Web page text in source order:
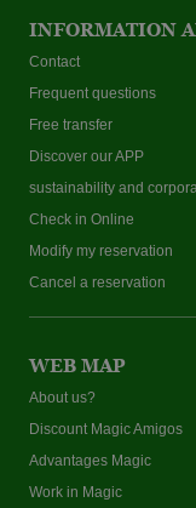
INFORMATION
Contact
Frequent questions
Free transfer
Discover our APP
sustainability and
Check in Online
Modify my reservation
Cancel a reservation
WEB MAP
About us?
Discount Magic Amigos
Advantages Magic
Work in Magic